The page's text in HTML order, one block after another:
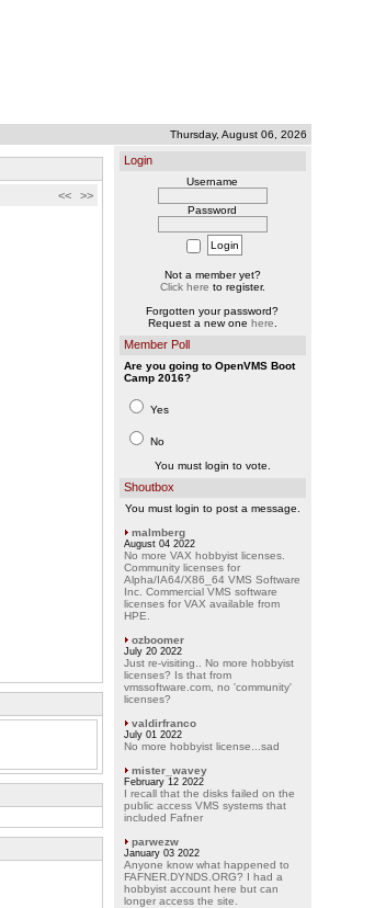
Thursday, August 06, 2026
<< >>
Login
Username
Password
Not a member yet?
Click here to register.
Forgotten your password?
Request a new one here
Member Poll
Are you going to OpenVMS Boot
Camp 2016?
Yes
No
You must login to vote.
Shoutbox
You must login to post a message.
malmberg
August 04 2022
No more VAX hobbyist licenses.
Community licenses for
Alpha/IA64/X86_64 VMS Software
Inc. Commercial VMS software
licenses for VAX available from
HPE.
ozboomer
July 20 2022
Just re-visiting.. No more hobbyist
licenses? Is that from
vmssoftware.com, no 'community'
licenses?
valdirfranco
July 01 2022
No more hobbyist license...sad
mister_wavey
February 12 2022
I recall that the disks failed on the
public access VMS systems that
included Fafner
parwezw
January 03 2022
Anyone know what happened to
FAFNER.DYNDS.ORG? I had a
hobbyist account here but can
longer access the site.